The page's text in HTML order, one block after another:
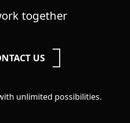
together
US
unlimited possibilities.